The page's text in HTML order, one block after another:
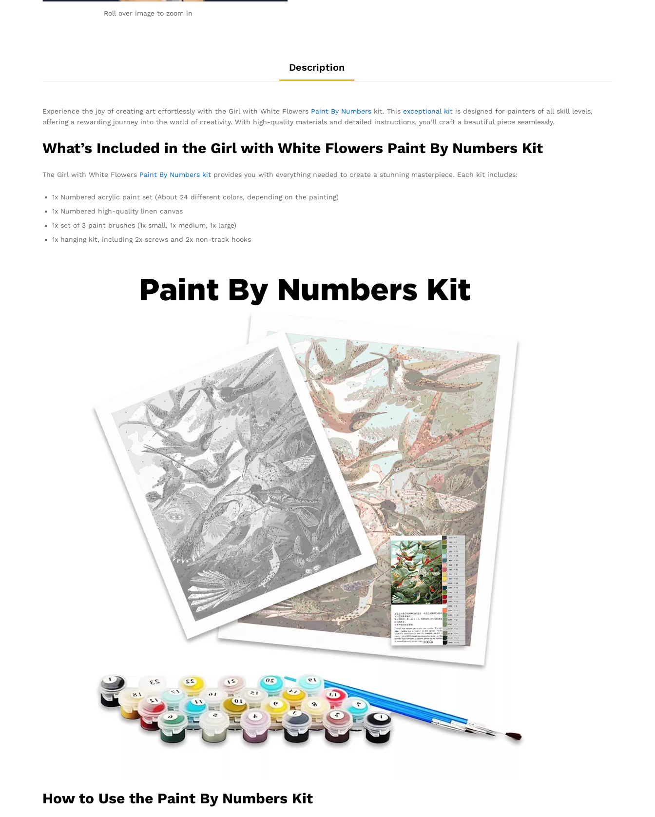
Roll over image to zoom in
Description
Experience the joy of creating art effortlessly with the Girl with White Flowers Paint By Numbers kit. This exceptional kit is designed for painters of all skill levels,
offering a rewarding journey into the world of creativity. With high-quality materials and detailed instructions, you’ll craft a beautiful piece seamlessly.
What’s Included in the Girl with White Flowers Paint By Numbers Kit
The Girl with White Flowers Paint By Numbers kit provides you with everything needed to create a stunning masterpiece. Each kit includes:
1x Numbered acrylic paint set (About 24 different colors, depending on the painting)
1x Numbered high-quality linen canvas
1x set of 3 paint brushes (1x small, 1x medium, 1x large)
1x hanging kit, including 2x screws and 2x non-track hooks
How to Use the Paint By Numbers Kit